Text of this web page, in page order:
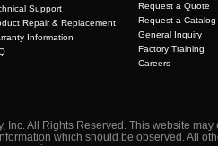
Support
Repair & Replacement
Information
Request a Quote
Request a Catalog
General Inquiry
Factory Training
Careers
Inc. All Rights Reserved. This website may
which should be observed. All